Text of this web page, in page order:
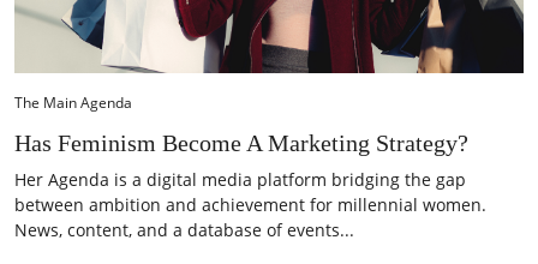
The Main Agenda
Has Feminism Become A Marketing Strategy?
Her Agenda is a digital media platform bridging the gap
between ambition and achievement for millennial women.
News, content, and a database of events...